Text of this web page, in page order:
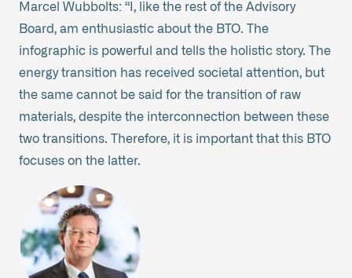
Marcel Wubbolts: “I, like the rest of the Advisory
Board, am enthusiastic about the BTO. The
infographic is powerful and tells the holistic story. The
energy transition has received societal attention, but
the same cannot be said for the transition of raw
materials, despite the interconnection between these
two transitions. Therefore, it is important that this BTO
focuses on the latter.